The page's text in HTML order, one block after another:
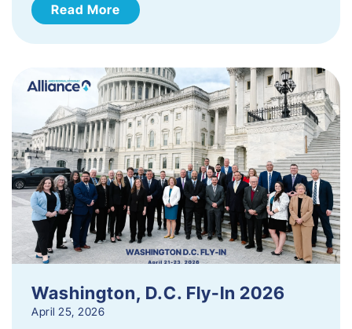
Read More
Washington, D.C. Fly-In 2026
April 25, 2026